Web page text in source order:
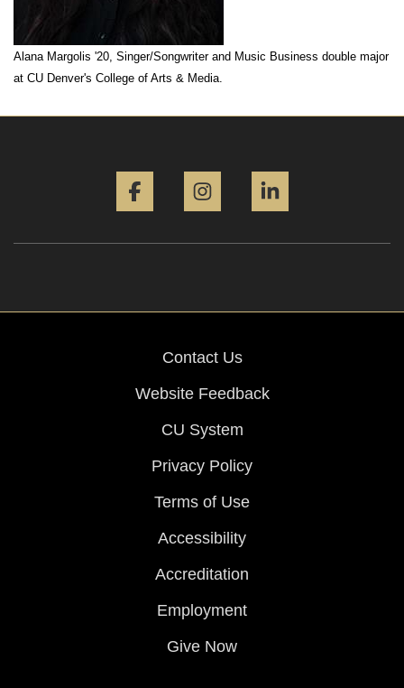
Alana Margolis '20, Singer/Songwriter and Music Business double major
at CU Denver's College of Arts & Media.
Contact Us
Website Feedback
CU System
Privacy Policy
Terms of Use
Accessibility
Accreditation
Employment
Give Now